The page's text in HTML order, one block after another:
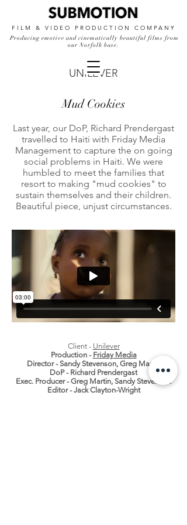
Producing emotive and cinematically beautiful films from
our Norfolk base.
FILM & VIDEO PRODUCTION COMPANY
UNILEVER
Mud Cookies
Last year, our DoP, Richard Prendergast
travelled to Haiti with Friday Media
Management to capture the on going
social problems in Haiti. We were
humbled to meet the families that
resort to making "mud cookies" to
sustain themselves and their children.
Beautiful piece, unjust circumstances.
Client - Unilever
Production - Friday Media
Director - Sandy Stevenson, Greg Martin
DoP - Richard Prendergast
Exec. Producer - Greg Martin, Sandy Stevenson
Editor - Jack Clayton-Wright